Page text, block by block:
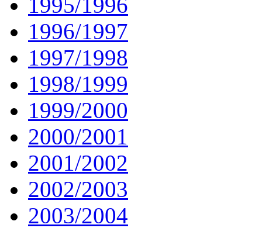
1996/1997
1997/1998
1998/1999
1999/2000
2000/2001
2001/2002
2002/2003
2003/2004